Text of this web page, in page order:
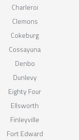
Charleroi
Clemons
Cokeburg
Cossayuna
Denbo
Dunlevy
Eighty Four
Ellsworth
Finleyville
Fort Edward